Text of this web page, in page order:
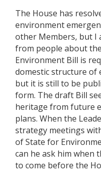
The House has
environment
other Members, but I
from people about
Environment Bill is
domestic structure of
but it is still to be
form. The draft Bill
heritage from future
plans. When the
strategy meetings
of State for
can he ask him when
to come before the